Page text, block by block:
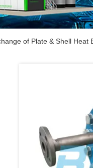
of Plate & Shell Heat